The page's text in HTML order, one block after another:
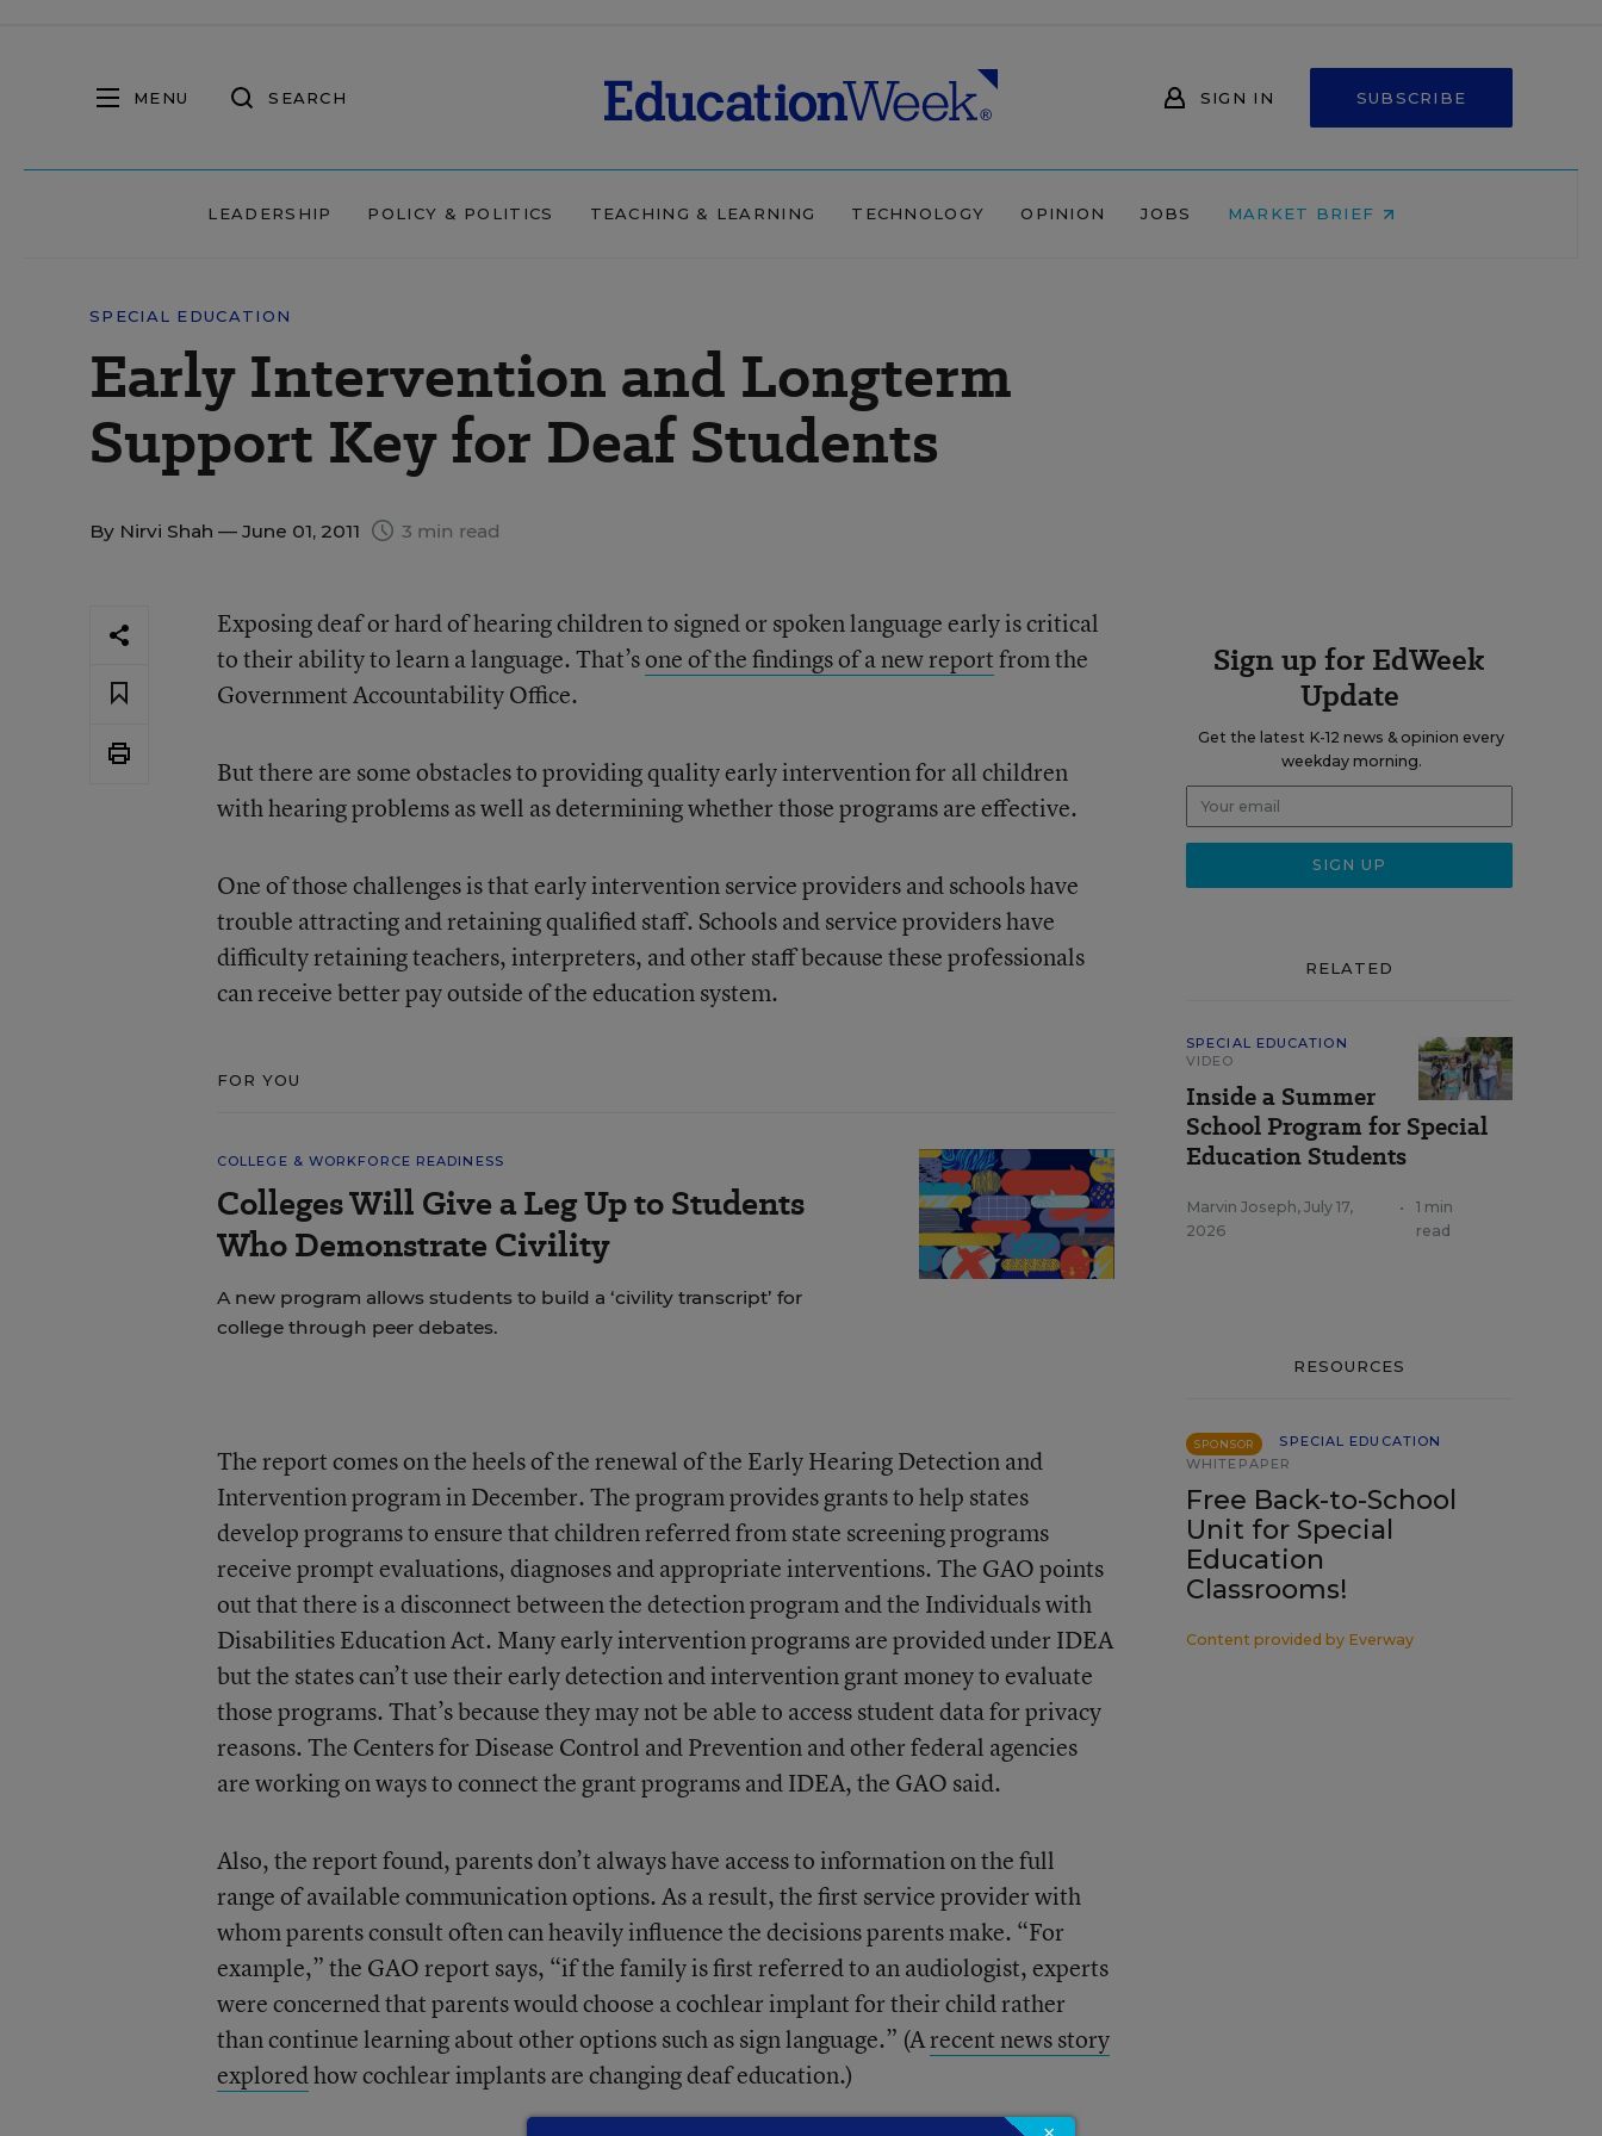
MENU SEARCH SIGN IN SUBSCRIBE
LEADERSHIP POLICY & POLITICS TEACHING & LEARNING TECHNOLOGY OPINION JOBS MARKET BRIEF
SPECIAL EDUCATION
Early Intervention and Longterm
Support Key for Deaf Students
By Nirvi Shah — June 01, 2011 3 min read
Exposing deaf or hard of hearing children to signed or spoken language early is critical
to their ability to learn a language. That’sone of the findings of a new reportfrom the
Government Accountability Office.
But there are some obstacles to providing quality early intervention for all children
with hearing problems as well as determining whether those programs are effective.
One of those challenges is that early intervention service providers and schools have
trouble attracting and retaining qualified staff. Schools and service providers have
difficulty retaining teachers, interpreters, and other staff because these professionals
can receive better pay outside of the education system.
FOR YOU
COLLEGE & WORKFORCE READINESS
Colleges Will Give a Leg Up to Students
Who Demonstrate Civility
A new program allows students to build a ‘civility transcript’ for
college through peer debates.
The report comes on the heels of the renewal of the Early Hearing Detection and
Intervention program in December. The program provides grants to help states
develop programs to ensure that children referred from state screening programs
receive prompt evaluations, diagnoses and appropriate interventions. The GAO points
out that there is a disconnect between the detection program and the Individuals with
Disabilities Education Act. Many early intervention programs are provided under IDEA
but the states can’t use their early detection and intervention grant money to evaluate
those programs. That’s because they may not be able to access student data for privacy
reasons. The Centers for Disease Control and Prevention and other federal agencies
are working on ways to connect the grant programs and IDEA, the GAO said.
Also, the report found, parents don’t always have access to information on the full
range of available communication options. As a result, the first service provider with
whom parents consult often can heavily influence the decisions parents make. “For
example,” the GAO report says, “if the family is first referred to an audiologist, experts
were concerned that parents would choose a cochlear implant for their child rather
than continue learning about other options such as sign language.” (Arecent news story
exploredhow cochlear implants are changing deaf education.)
Sign up for EdWeek
Update
Get the latest K-12 news & opinion every
weekday morning.
RELATED
SPECIAL EDUCATION
VIDEO
Inside a Summer
School Program for Special
Education Students
Marvin Joseph, July 17,
2026
•
1 min
read
RESOURCES
SPONSOR
SPECIAL EDUCATION
WHITEPAPER
Free Back-to-School
Unit for Special
Education
Classrooms!
Content provided by Everway